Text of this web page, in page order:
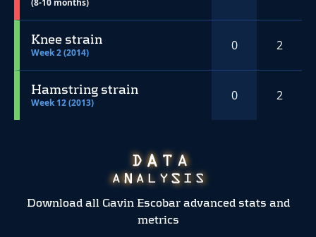
Knee strain
Week 2 (2014) 0 2
Hamstring strain
Week 12 (2013) 0 2
Download all Gavin Escobar advanced stats and
metrics